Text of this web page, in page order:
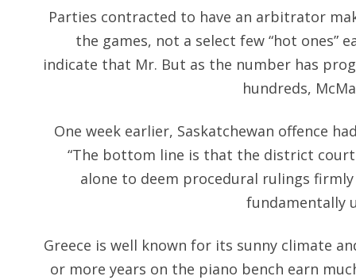
Parties contracted to have an arbitrator
the games, not a select few “hot ones”
indicate that Mr. But as the number has
hundreds,
One week earlier, Saskatchewan offence
“The bottom line is that the district
alone to deem procedural rulings firmly
fundamentally
Greece is well known for its sunny climate
or more years on the piano bench earn